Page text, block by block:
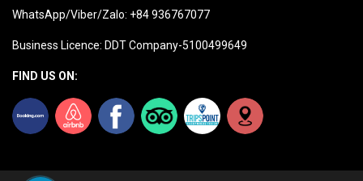
WhatsApp/Viber/Zalo: +84 936767077
Business Licence: DDT Company-5100499649
FIND US ON: